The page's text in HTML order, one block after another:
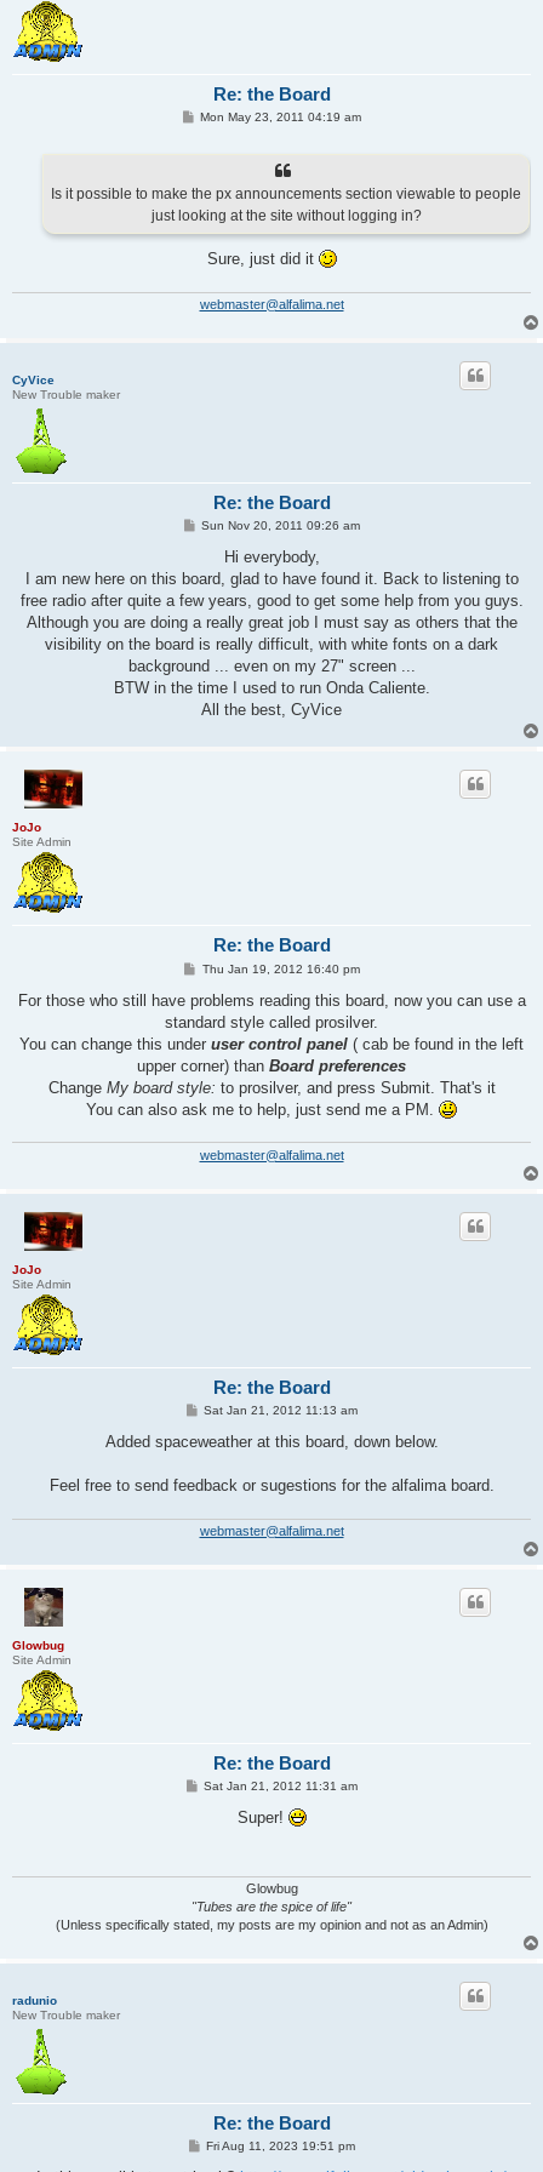
Re: the Board
PMon May 23, 2011 04:19 am
Is it possible to make the px announcements section viewable to people
just looking at the site without logging in?
Sure, just did it
webmaster@alfalima.net
CyVice
New Trouble maker
Re: the Board
PSun Nov 20, 2011 09:26 am
Hi everybody,
I am new here on this board, glad to have found it. Back to listening to
free radio after quite a few years, good to get some help from you guys.
Although you are doing a really great job I must say as others that the
visibility on the board is really difficult, with white fonts on a dark
background ... even on my 27" screen ...
BTW in the time I used to run Onda Caliente.
All the best, CyVice
JoJo
Site Admin
Re: the Board
P
s
Thu Jan 19, 2012 16:40 pm
For those who still have problems reading this board, now you can use a
standard style called prosilver.
You can change this under user control panel ( cab be found in the left
upper corner) than Board preferences
Change My board style: to prosilver, and press Submit. That's it
You can also ask me to help, just send me a PM.
webmaster@alfalima.net
JoJo
Site Admin
Re: the Board
P
s
Sat Jan 21, 2012 11:13 am
Added spaceweather at this board, down below.
Feel free to send feedback or sugestions for the alfalima board.
webmaster@alfalima.net
Glowbug
Site Admin
Re: the Board
PSat Jan 21, 2012 11:31 am
Super!
Glowbug
"Tubes are the spice of life"
(Unless specifically stated, my posts are my opinion and not as an Admin)
radunio
New Trouble maker
Re: the Board
PFri Aug 11, 2023 19:51 pm